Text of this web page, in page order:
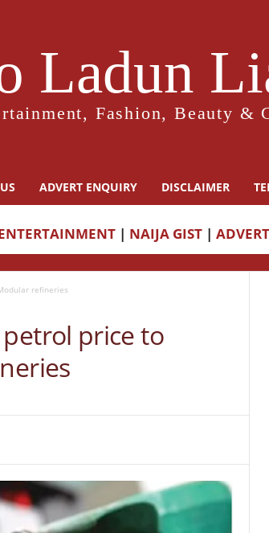
Ladun
Fashion, Beauty &
ADVERT ENQUIRY DISCLAIMER
| NAIJA GIST |
refineries
price to